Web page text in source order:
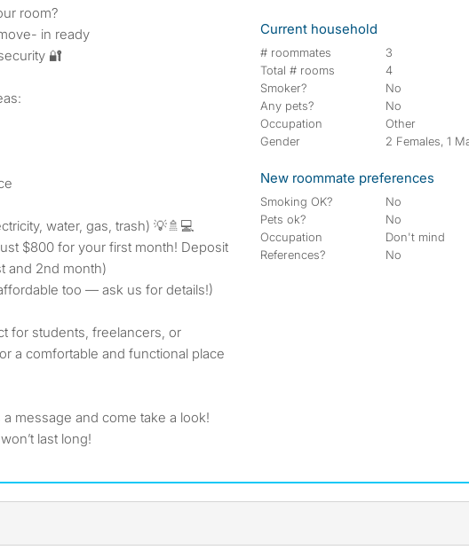
room?
in ready
🔐
water, gas, trash) 💡🚿💻
$800 for your first month! Deposit
and 2nd month)
too — ask us for details!)
for students, freelancers, or
a comfortable and functional place
message and come take a look!
last long!
Current household
# roommates
3
Total # rooms
4
Smoker?
No
Any pets?
No
Occupation
Other
Gender
2 Females, 1
New roommate preferences
Smoking OK?
No
Pets ok?
No
Occupation
Don't mind
References?
No